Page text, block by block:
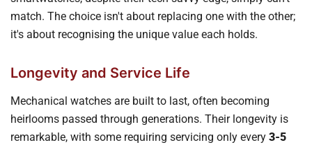
match. The choice isn't about replacing one with the other;
it's about recognising the unique value each holds.
Longevity and Service Life
Mechanical watches are built to last, often becoming
heirlooms passed through generations. Their longevity is
remarkable, with some requiring servicing only every 3-5